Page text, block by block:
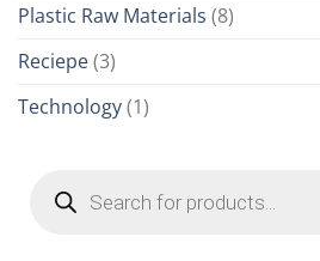
Plastic Raw Materials (8)
Reciepe(3)
Technology(1)
search